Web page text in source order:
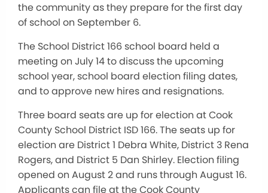
the community as they prepare for the first day
of school on September 6.
The School District 166 school board held a
meeting on July 14 to discuss the upcoming
school year, school board election filing dates,
and to approve new hires and resignations.
Three board seats are up for election at Cook
County School District ISD 166. The seats up for
election are District 1 Debra White, District 3 Rena
Rogers, and District 5 Dan Shirley. Election filing
opened on August 2 and runs through August 16.
Applicants can file at the Cook County